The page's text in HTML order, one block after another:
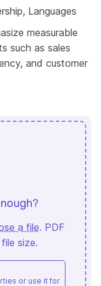
Languages
measurable
such as sales
and customer
a file. PDF
size.
or use it for